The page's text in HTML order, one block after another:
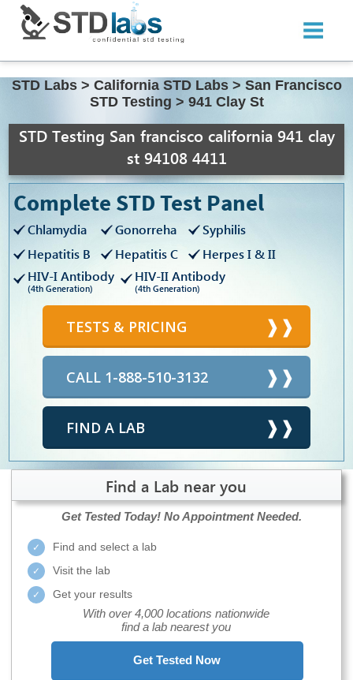
STD Labs > California STD Labs > San Francisco
STD Testing > 941 Clay St
STD Testing San francisco california 941 clay
st 94108 4411
Complete STD Test Panel
Chlamydia Gonorreha
Syphilis
Hepatitis B
Hepatitis C
Herpes I & II
HIV-I Antibody
(4th Generation)
HIV-II Antibody
(4th Generation)
TESTS & PRICING
CALL 1-888-510-3132
FIND A LAB
Find a Lab near you
Get Tested Today! No Appointment Needed.
Find and select a lab
Visit the lab
Get your results
With over 4,000 locations nationwide
find a lab nearest you
Get Tested Now